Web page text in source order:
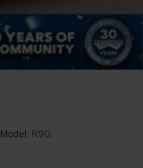
Model: R9G